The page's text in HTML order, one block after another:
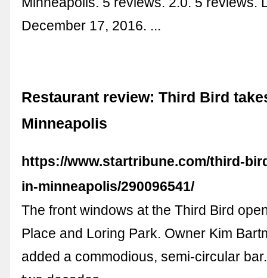
December 17, 2016. ...
Restaurant review: Third Bird
Minneapolis
https://www.startribune.com/third-
in-minneapolis/290096541/
The front windows at the Third Bird
Place and Loring Park. Owner Kim
added a commodious, semi-circular